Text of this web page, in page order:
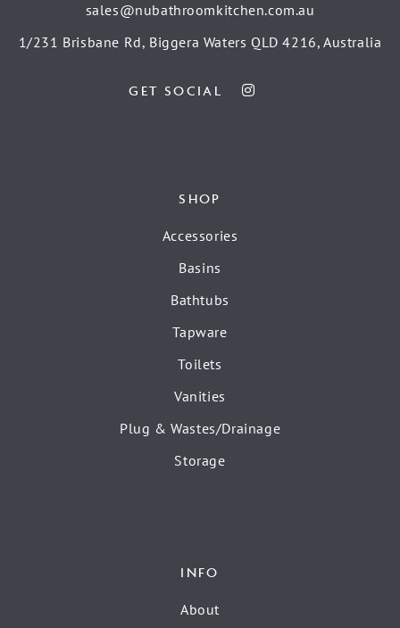
sales@nubathroomkitchen.com.au
1/231 Brisbane Rd, Biggera Waters QLD 4216, Australia
GET SOCIAL
SHOP
Accessories
Basins
Bathtubs
Tapware
Toilets
Vanities
Plug & Wastes/Drainage
Storage
INFO
About